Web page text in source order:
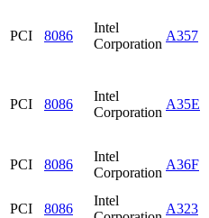
PCI 8086
Intel
Corporation
A357
PCI 8086
Intel
Corporation
A35E
PCI 8086
Intel
Corporation
A36F
PCI 8086
Intel
A323